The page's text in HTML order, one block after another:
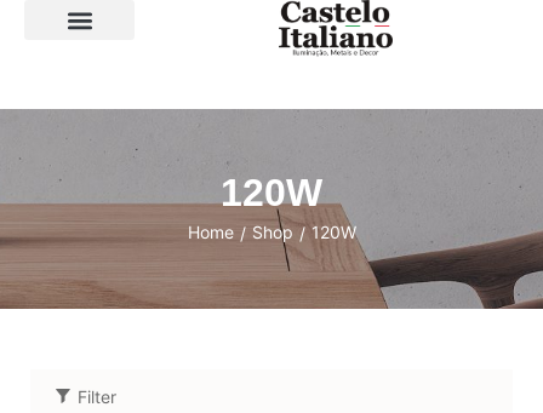
120W
Home / Shop / 120W
Filter